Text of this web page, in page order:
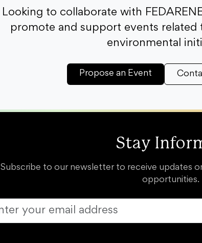
Looking to collaborate with
promote and support events related
environmental
Propose an Event
Stay
Subscribe to our newsletter to receive updates
opportunities.